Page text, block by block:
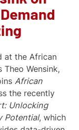
at the African
Theo Wensink,
African
the recently
Unlocking
Potential, which